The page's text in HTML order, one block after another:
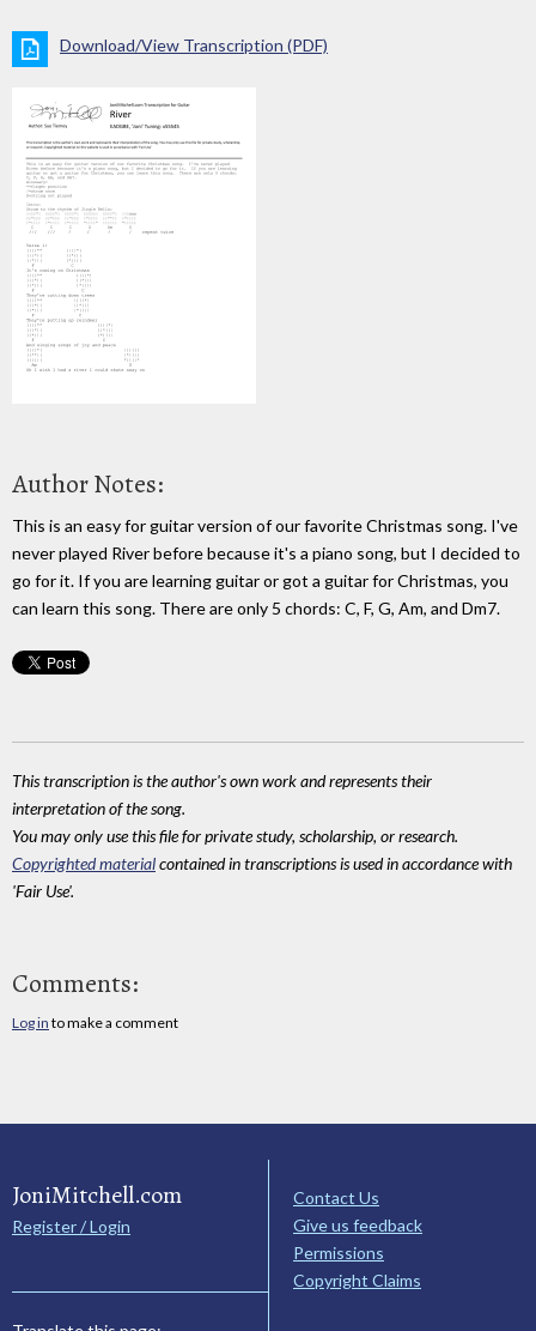
Download/View Transcription (PDF)
Author Notes:
This is an easy for guitar version of our favorite Christmas song. I've
never played River before because it's a piano song, but I decided to
go for it. If you are learning guitar or got a guitar for Christmas, you
can learn this song. There are only 5 chords: C, F, G, Am, and Dm7.
This transcription is the author's own work and represents their
interpretation of the song.
You may only use this file for private study, scholarship, or research.
Copyrighted materialcontained in transcriptions is used in accordance with
'Fair Use'.
Comments:
Log in to make a comment
JoniMitchell.com
Register / Login
Contact Us
Give us feedback
Permissions
Copyright Claims